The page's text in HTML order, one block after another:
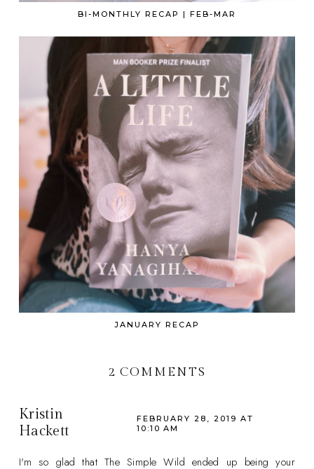
BI-MONTHLY RECAP | FEB-MAR
JANUARY RECAP
2 COMMENTS
Kristin
Hackett
FEBRUARY 28, 2019 AT
10:10 AM
I'm so glad that The Simple Wild ended up being your